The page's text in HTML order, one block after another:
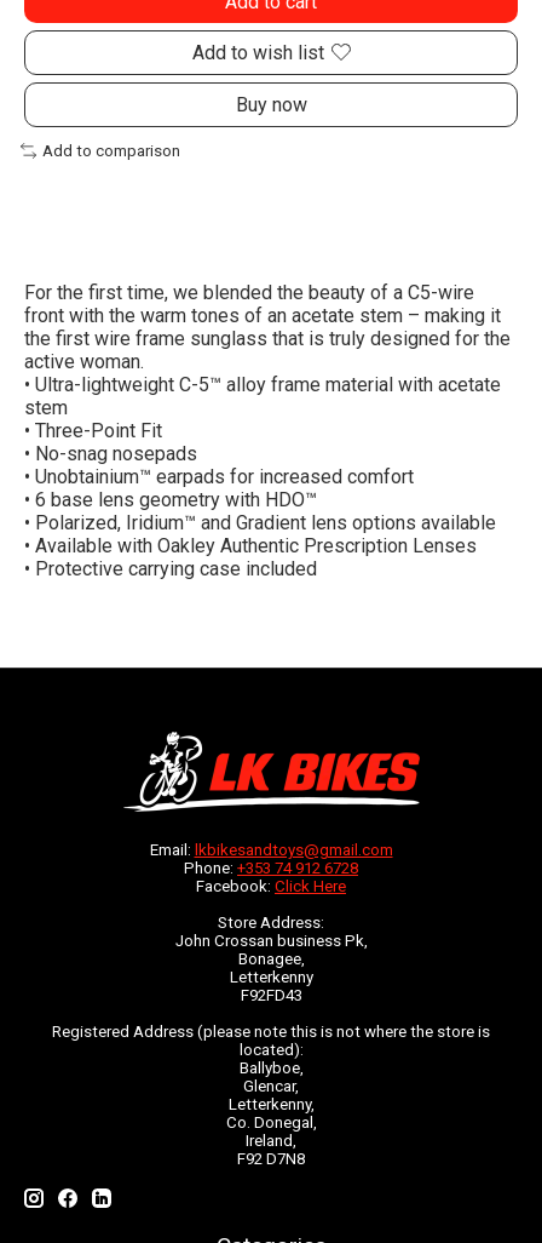
Add to wish list
Buy now
Add to comparison
For the first time, we blended the beauty of a C5-wire
front with the warm tones of an acetate stem – making it
the first wire frame sunglass that is truly designed for the
active woman.
• Ultra-lightweight C-5™ alloy frame material with acetate
stem
• Three-Point Fit
• No-snag nosepads
• Unobtainium™ earpads for increased comfort
• 6 base lens geometry with HDO™
• Polarized, Iridium™ and Gradient lens options available
• Available with Oakley Authentic Prescription Lenses
• Protective carrying case included
Email: lkbikesandtoys@gmail.com
Phone: +353 74 912 6728
Facebook: Click Here
Store Address:
John Crossan business Pk,
Bonagee,
Letterkenny
F92FD43
Registered Address (please note this is not where the store is
located):
Ballyboe,
Glencar,
Letterkenny,
Co. Donegal,
Ireland,
F92 D7N8